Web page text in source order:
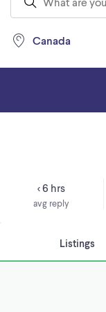
Canada
< 6 hrs
avg reply
Listings